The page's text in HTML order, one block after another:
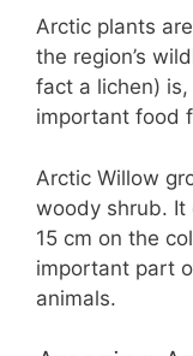
Arctic plants
the region’s
fact a lichen)
important food
Arctic Willow
woody shrub. It
15 cm on the
important part
animals.